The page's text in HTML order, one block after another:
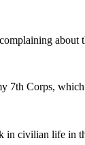
7th Corps,
in civilian life in